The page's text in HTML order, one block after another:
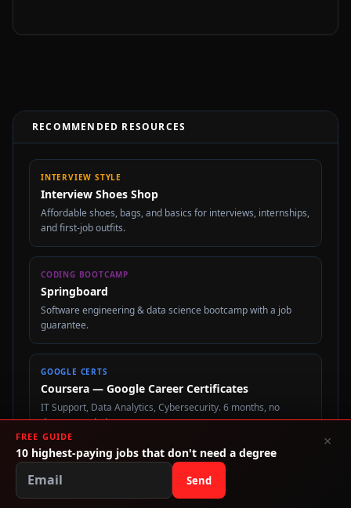
RECOMMENDED RESOURCES
INTERVIEW STYLE
Interview Shoes Shop
Affordable shoes, bags, and basics for interviews, internships,
and first-job outfits.
CODING BOOTCAMP
Springboard
Software engineering & data science bootcamp with a job
guarantee.
GOOGLE CERTS
Coursera — Google Career Certificates
IT Support, Data Analytics, Cybersecurity. 6 months, no
degree needed.
SoFi
FREE GUIDE
10 highest-paying jobs that don't need a degree
Send
×